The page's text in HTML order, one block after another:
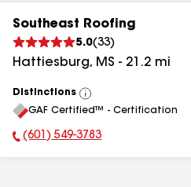
Southeast Roofing
5.0(33)
Hattiesburg, MS - 21.2 mi
Distinctions
View
All
GAF Certified™ - Certification
Phone Number:
(601) 549-3783